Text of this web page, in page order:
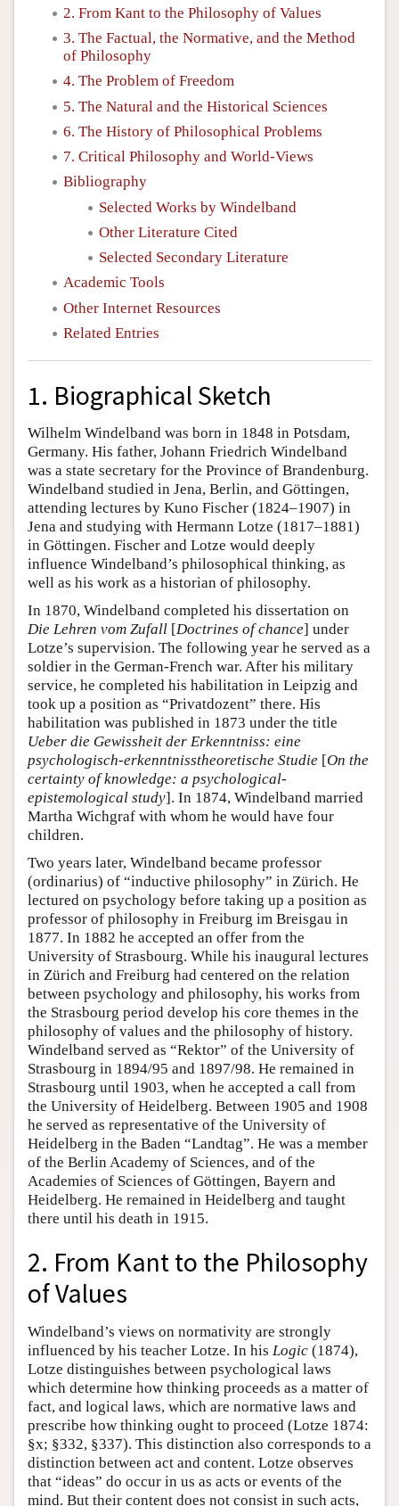
2. From Kant to the Philosophy of Values
3. The Factual, the Normative, and the Method
of Philosophy
4. The Problem of Freedom
5. The Natural and the Historical Sciences
6. The History of Philosophical Problems
7. Critical Philosophy and World-Views
Bibliography
Selected Works by Windelband
Other Literature Cited
Selected Secondary Literature
Academic Tools
Other Internet Resources
Related Entries
1. Biographical Sketch
Wilhelm Windelband was born in 1848 in Potsdam,
Germany. His father, Johann Friedrich Windelband
was a state secretary for the Province of Brandenburg.
Windelband studied in Jena, Berlin, and Göttingen,
attending lectures by Kuno Fischer (1824–1907) in
Jena and studying with Hermann Lotze (1817–1881)
in Göttingen. Fischer and Lotze would deeply
influence Windelband’s philosophical thinking, as
well as his work as a historian of philosophy.
In 1870, Windelband completed his dissertation on
Die Lehren vom Zufall [Doctrines of chance] under
Lotze’s supervision. The following year he served as a
soldier in the German-French war. After his military
service, he completed his habilitation in Leipzig and
took up a position as “Privatdozent” there. His
habilitation was published in 1873 under the title
Ueber die Gewissheit der Erkenntniss: eine
psychologisch-erkenntnisstheoretische Studie [On the
certainty of knowledge: a psychological-
epistemological study]. In 1874, Windelband married
Martha Wichgraf with whom he would have four
children.
Two years later, Windelband became professor
(ordinarius) of “inductive philosophy” in Zürich. He
lectured on psychology before taking up a position as
professor of philosophy in Freiburg im Breisgau in
1877. In 1882 he accepted an offer from the
University of Strasbourg. While his inaugural lectures
in Zürich and Freiburg had centered on the relation
between psychology and philosophy, his works from
the Strasbourg period develop his core themes in the
philosophy of values and the philosophy of history.
Windelband served as “Rektor” of the University of
Strasbourg in 1894/95 and 1897/98. He remained in
Strasbourg until 1903, when he accepted a call from
the University of Heidelberg. Between 1905 and 1908
he served as representative of the University of
Heidelberg in the Baden “Landtag”. He was a member
of the Berlin Academy of Sciences, and of the
Academies of Sciences of Göttingen, Bayern and
Heidelberg. He remained in Heidelberg and taught
there until his death in 1915.
2. From Kant to the Philosophy
of Values
Windelband’s views on normativity are strongly
influenced by his teacher Lotze. In his Logic (1874),
Lotze distinguishes between psychological laws
which determine how thinking proceeds as a matter of
fact, and logical laws, which are normative laws and
prescribe how thinking ought to proceed (Lotze 1874:
§x; §332, §337). This distinction also corresponds to a
distinction between act and content. Lotze observes
that “ideas” do occur in us as acts or events of the
mind. But their content does not consist in such acts,